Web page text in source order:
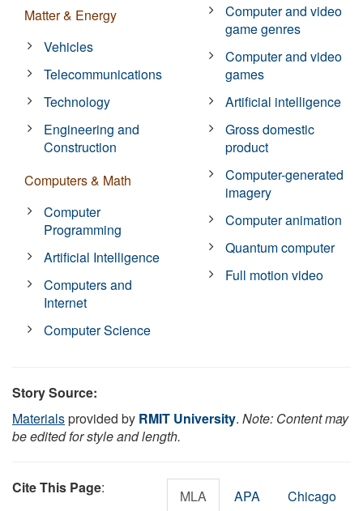
Matter & Energy
Vehicles
Telecommunications
Technology
Engineering and
Construction
Computers & Math
Computer
Programming
Artificial Intelligence
Computers and
Internet
Computer Science
Computer and video
game genres
Computer and video
games
Artificial intelligence
Gross domestic
product
Computer-generated
imagery
Computer animation
Quantum computer
Full motion video
Story Source:
Materialsprovided by RMIT University. Note: Content may
be edited for style and length.
Cite This Page: MLA APA Chicago